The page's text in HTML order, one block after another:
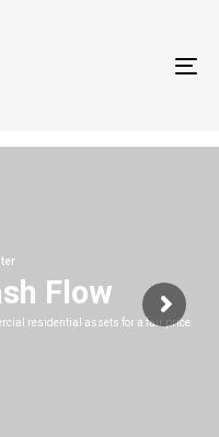
Flow
residential assets for a fair price.